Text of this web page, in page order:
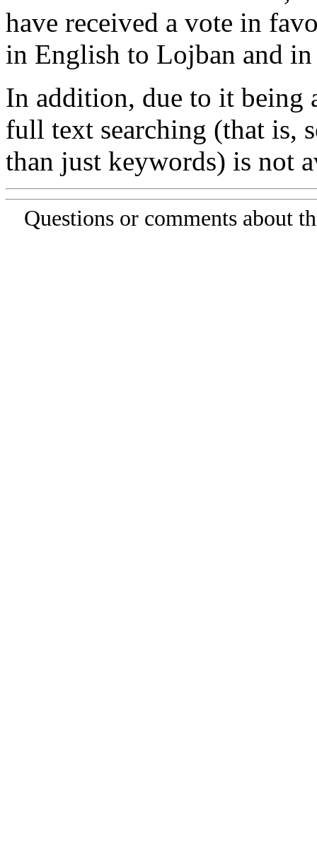
have received a vote in
in English to Lojban and
In addition, due to it being
full text searching (that is,
than just keywords) is not
Questions or comments about